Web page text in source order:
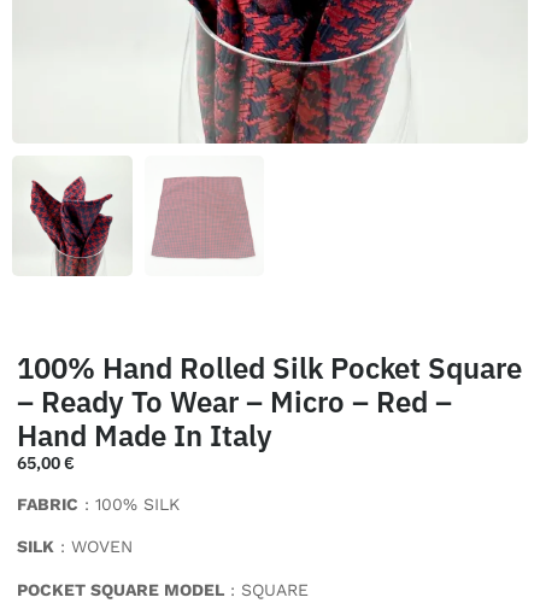
100% Hand Rolled Silk Pocket Square
– Ready To Wear – Micro – Red –
Hand Made In Italy
65,00€
FABRIC : 100% SILK
SILK : WOVEN
POCKET SQUARE MODEL : SQUARE